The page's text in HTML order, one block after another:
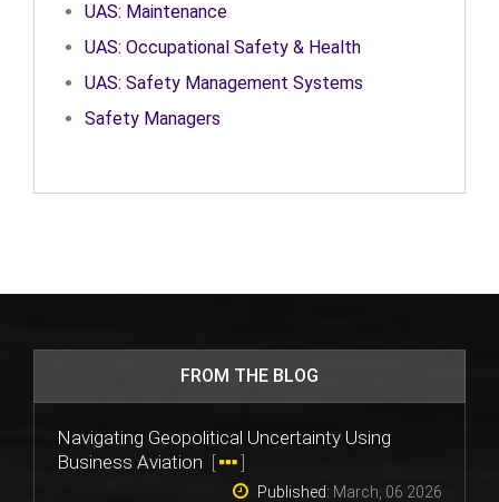
UAS: Maintenance
UAS: Occupational Safety & Health
UAS: Safety Management Systems
Safety Managers
FROM THE BLOG
Navigating Geopolitical Uncertainty Using
Business Aviation [ ]
Published: March, 06 2026